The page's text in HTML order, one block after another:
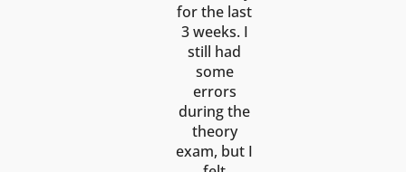
for the last
3 weeks. I
still had
some
errors
during the
theory
exam, but I